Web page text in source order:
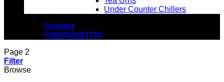
Under Counter Chillers
Contact
+254725127775
Page 2
Filter
Browse